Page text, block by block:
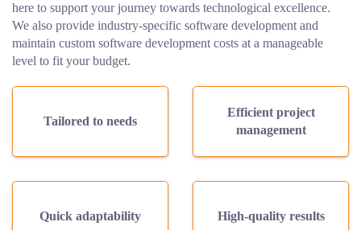
here to support your journey towards technological excellence.
We also provide industry-specific software development and
maintain custom software development costs at a manageable
level to fit your budget.
Tailored to needs
Efficient project
management
Quick adaptability High-quality results